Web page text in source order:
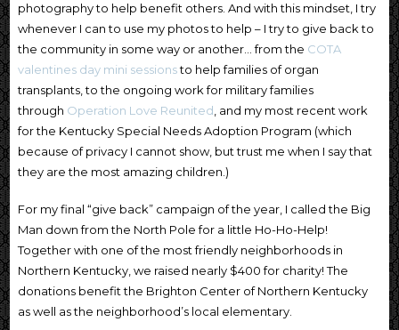
photography to help benefit others. And with this mindset, I try
whenever I can to use my photos to help – I try to give back to
the community in some way or another… from the COTA
valentines day mini sessionsto help families of organ
transplants, to the ongoing work for military families
through Operation Love Reunited , and my most recent work
for the Kentucky Special Needs Adoption Program (which
because of privacy I cannot show, but trust me when I say that
they are the most amazing children.)
For my final “give back” campaign of the year, I called the Big
Man down from the North Pole for a little Ho-Ho-Help!
Together with one of the most friendly neighborhoods in
Northern Kentucky, we raised nearly $400 for charity! The
donations benefit the Brighton Center of Northern Kentucky
as well as the neighborhood’s local elementary.